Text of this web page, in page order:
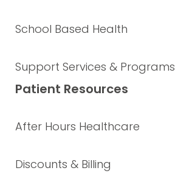
School Based Health
Support Services & Programs
Patient Resources
After Hours Healthcare
Discounts & Billing